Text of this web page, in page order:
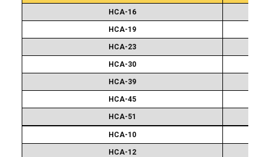
Attachment
HCA-16
HCA-19
HCA-23
HCA-30
HCA-39
HCA-45
HCA-51
Attachment
HCA-10
HCA-12